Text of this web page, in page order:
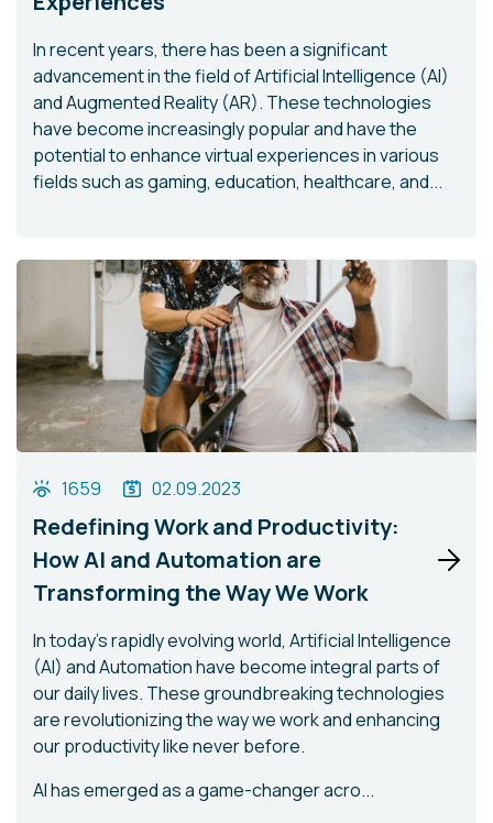
In recent years, there has been a significant
advancement in the field of Artificial Intelligence (AI)
and Augmented Reality (AR). These technologies
have become increasingly popular and have the
potential to enhance virtual experiences in various
fields such as gaming, education, healthcare, and...
1659 02.09.2023
Redefining Work and Productivity:
How AI and Automation are
Transforming the Way We Work
In today's rapidly evolving world, Artificial Intelligence
(AI) and Automation have become integral parts of
our daily lives. These groundbreaking technologies
are revolutionizing the way we work and enhancing
our productivity like never before.
AI has emerged as a game-changer acro...